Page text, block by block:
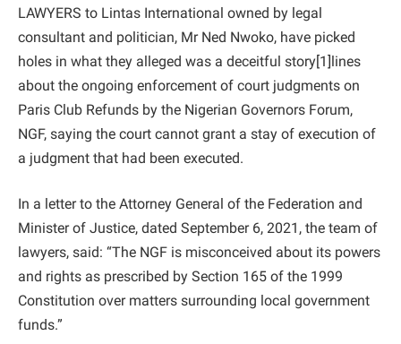
LAWYERS to Lintas International owned by legal
consultant and politician, Mr Ned Nwoko, have picked
holes in what they alleged was a deceitful story[1]lines
about the ongoing enforcement of court judgments on
Paris Club Refunds by the Nigerian Governors Forum,
NGF, saying the court cannot grant a stay of execution of
a judgment that had been executed.
In a letter to the Attorney General of the Federation and
Minister of Justice, dated September 6, 2021, the team of
lawyers, said: “The NGF is misconceived about its powers
and rights as prescribed by Section 165 of the 1999
Constitution over matters surrounding local government
funds.”